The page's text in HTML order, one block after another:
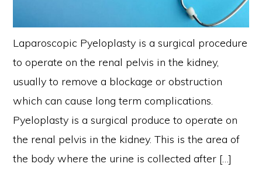
Laparoscopic Pyeloplasty is a surgical procedure
to operate on the renal pelvis in the kidney,
usually to remove a blockage or obstruction
which can cause long term complications.
Pyeloplasty is a surgical produce to operate on
the renal pelvis in the kidney. This is the area of
the body where the urine is collected after […]